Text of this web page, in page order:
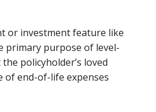
or investment feature like
primary purpose of level-
policyholder’s loved
of end-of-life expenses